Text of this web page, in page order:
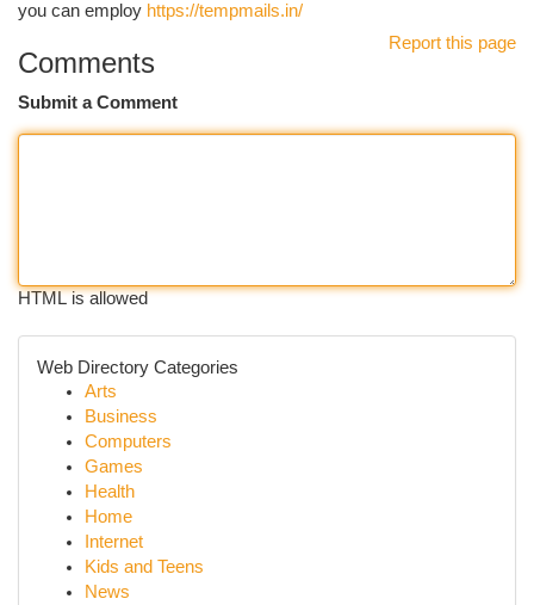
you can employ https://tempmails.in/
Report this page
Comments
Submit a Comment
HTML is allowed
Web Directory Categories
Arts
Business
Computers
Games
Health
Home
Internet
Kids and Teens
News